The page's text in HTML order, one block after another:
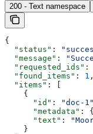
200 - Text namespace
{
  "status"
:
  "message"
:
  "requested_ids"
:
  "found_items"
: 1 ,
  "items"
: [
    {
      "id"
: "doc-1"
      "metadata"
:
      "text"
:
    }